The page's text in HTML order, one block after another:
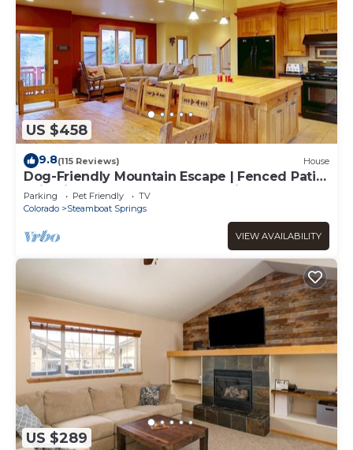
US $458
9.8(115 Reviews) House
Dog-Friendly Mountain Escape | Fenced Patio,
Epic Views, Garage, Steps to Trails & Free
Town Bus
Parking Pet Friendly
TV
Colorado
Steamboat Springs
VIEW AVAILABILITY
US $289